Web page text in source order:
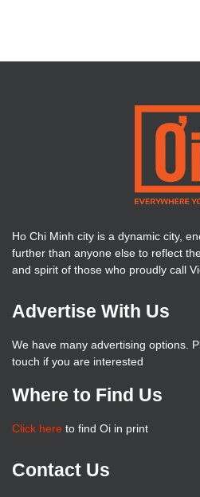
Ho Chi Minh city is a dynamic city,
further than anyone else to reflect
and spirit of those who proudly call
Advertise With Us
We have many advertising options.
touch if you are interested
Where to Find Us
Click here to find Oi in print
Contact Us